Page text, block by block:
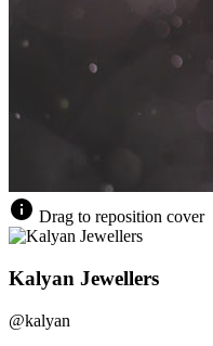
Drag to reposition cover
Kalyan Jewellers
@kalyan